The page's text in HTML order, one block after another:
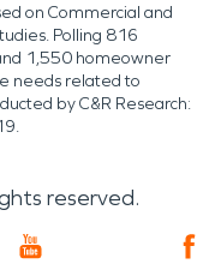
on Commercial and
Polling 816
1,550 homeowner
needs related to
by C&R Research:
reserved.